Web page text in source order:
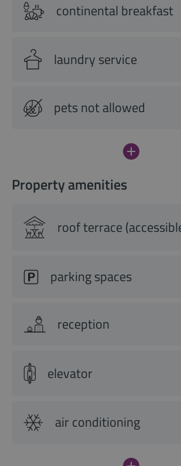
continental breakfast
laundry service
pets not allowed
Property amenities
roof terrace
parking spaces
reception
elevator
air conditioning